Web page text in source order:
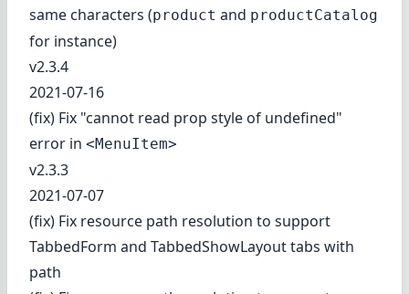
same characters (product and productCatalog
for instance)
v2.3.4
2021-07-16
(fix) Fix "cannot read prop style of undefined"
error in <MenuItem>
v2.3.3
2021-07-07
(fix) Fix resource path resolution to support
TabbedForm and TabbedShowLayout tabs with
path